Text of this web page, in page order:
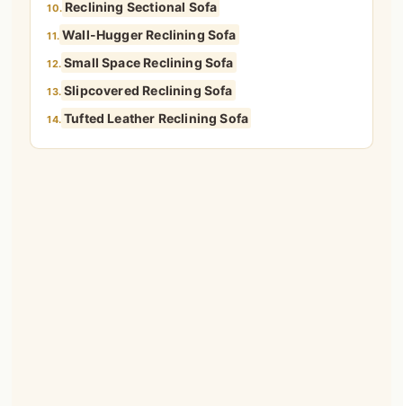
10. Reclining Sectional Sofa
11. Wall-Hugger Reclining Sofa
12. Small Space Reclining Sofa
13. Slipcovered Reclining Sofa
14. Tufted Leather Reclining Sofa